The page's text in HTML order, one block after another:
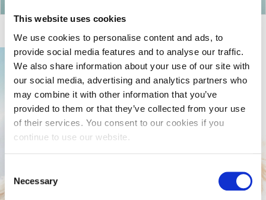
This website uses cookies
We use cookies to personalise content and ads, to
provide social media features and to analyse our traffic.
We also share information about your use of our site with
our social media, advertising and analytics partners who
may combine it with other information that you’ve
provided to them or that they’ve collected from your use
of their services. You consent to our cookies if you
continue to use our website.
Selection
Necessary